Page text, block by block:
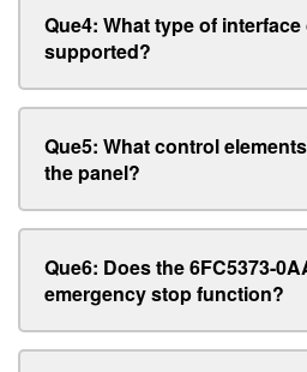
Que4: What type of
supported?
Que5: What control
the panel?
Que6: Does the 6FC5373-
emergency stop function?